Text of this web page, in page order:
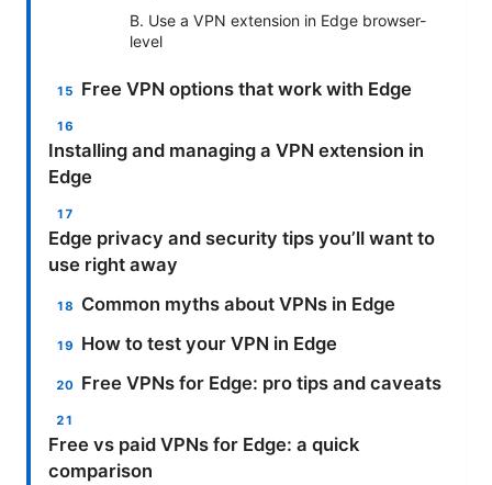
B. Use a VPN extension in Edge browser-
level
Free VPN options that work with Edge
Installing and managing a VPN extension in
Edge
Edge privacy and security tips you’ll want to
use right away
Common myths about VPNs in Edge
How to test your VPN in Edge
Free VPNs for Edge: pro tips and caveats
Free vs paid VPNs for Edge: a quick
comparison